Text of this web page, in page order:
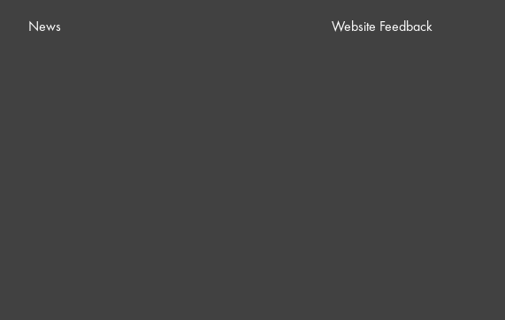
News
Website Feedback